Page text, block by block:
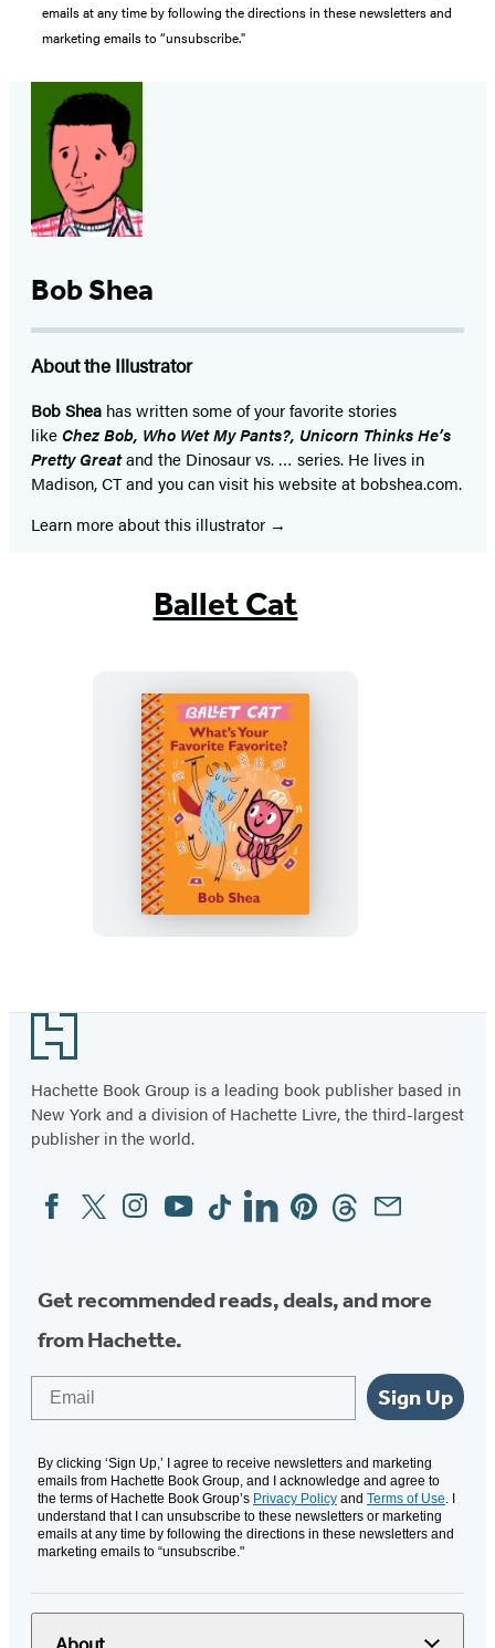
emails at any time by following the directions in these newsletters and
marketing emails to “unsubscribe."
Bob Shea
About the Illustrator
Bob Shea has written some of your favorite stories
likeChez Bob, Who Wet My Pants?, Unicorn Thinks He’s
Pretty Greatand the Dinosaur vs. … series. He lives in
Madison, CT and you can visit his website at bobshea.com.
Learn more about this illustrator
Ballet Cat
Ballet
Cat
What’s
Your
Favorite
Footer
Hachette Book Group is a leading book publisher based in
New York and a division of Hachette Livre, the third-largest
publisher in the world.
Social
Media
FacebookTwitterInstagram
YouTubeTiktokLinkedinPinterestThreadsEmail
Get recommended reads, deals, and more
from Hachette.
Sign Up
By clicking ‘Sign Up,’ I agree to receive newsletters and marketing
emails from Hachette Book Group, and I acknowledge and agree to
the terms of Hachette Book Group’s Privacy Policy and Terms of Use . I
understand that I can unsubscribe to these newsletters or marketing
emails at any time by following the directions in these newsletters and
marketing emails to “unsubscribe."